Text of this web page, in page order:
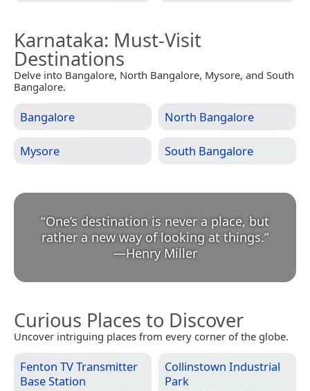
Karnataka: Must-Visit
Destinations
Delve into Bangalore, North Bangalore, Mysore, and South
Bangalore.
Bangalore North Bangalore
Mysore South Bangalore
“One’s destination is never a place, but
rather a new way of looking at things.
—Henry Miller
Curious Places to Discover
Uncover intriguing places from every corner of the globe.
Fenton TV Transmitter
Base Station
Collinstown Industrial
Park